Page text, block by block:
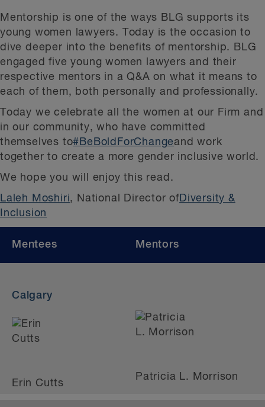
Mentorship is one of the ways BLG supports its
young women lawyers. Today is the occasion to
dive deeper into the benefits of mentorship. BLG
engaged five young women lawyers and their
respective mentors in a Q&A on what it means to
each of them, both personally and professionally.
Today we celebrate all the women at our Firm and
in our community, who have committed
themselves to#BeBoldForChangeand work
together to create a more gender inclusive world.
We hope you will enjoy this read.
Laleh Moshiri, National Director of Diversity &
Inclusion
Mentees Mentors
Calgary
Erin Cutts
Patricia L. Morrison